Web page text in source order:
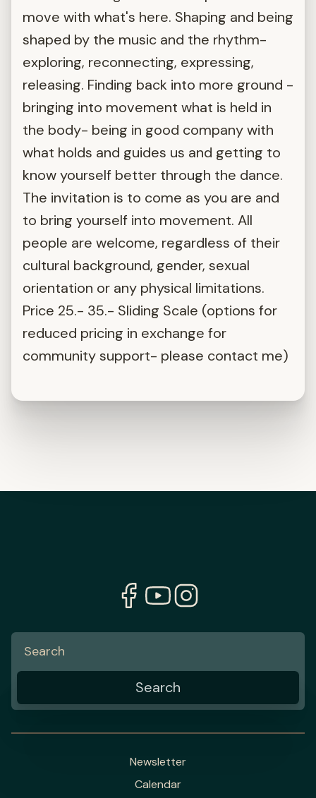
move with what's here. Shaping and being
shaped by the music and the rhythm-
exploring, reconnecting, expressing,
releasing. Finding back into more ground -
bringing into movement what is held in
the body- being in good company with
what holds and guides us and getting to
know yourself better through the dance.
The invitation is to come as you are and
to bring yourself into movement. All
people are welcome, regardless of their
cultural background, gender, sexual
orientation or any physical limitations.
Price 25.- 35.- Sliding Scale (options for
reduced pricing in exchange for
community support- please contact me)
Newsletter
Calendar